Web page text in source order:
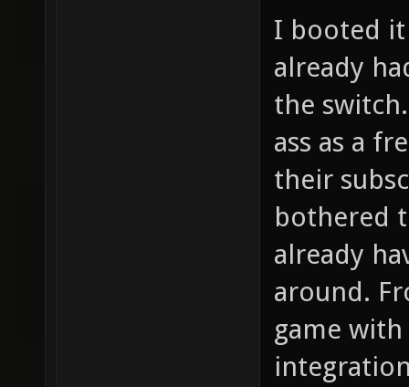
I booted
already
the
ass as a
their
bothered
already
around.
game